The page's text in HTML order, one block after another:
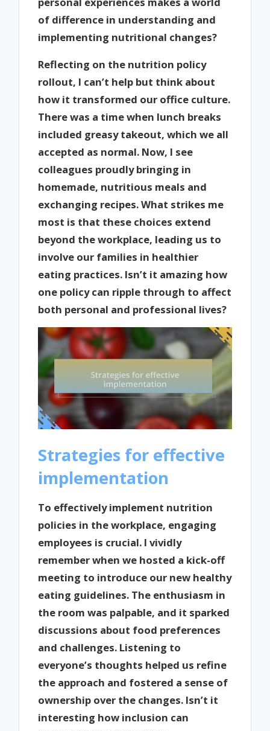
of difference in understanding and
implementing nutritional changes?
Reflecting on the nutrition policy
rollout, I can’t help but think about
how it transformed our office culture.
There was a time when lunch breaks
included greasy takeout, which we all
accepted as normal. Now, I see
colleagues proudly bringing in
homemade, nutritious meals and
exchanging recipes. What strikes me
most is that these choices extend
beyond the workplace, leading us to
involve our families in healthier
eating practices. Isn’t it amazing how
one policy can ripple through to affect
both personal and professional lives?
Strategies for effective
implementation
To effectively implement nutrition
policies in the workplace, engaging
employees is crucial. I vividly
remember when we hosted a kick-off
meeting to introduce our new healthy
eating guidelines. The enthusiasm in
the room was palpable, and it sparked
discussions about food preferences
and challenges. Listening to
everyone’s thoughts helped us refine
the approach and fostered a sense of
ownership over the changes. Isn’t it
interesting how inclusion can